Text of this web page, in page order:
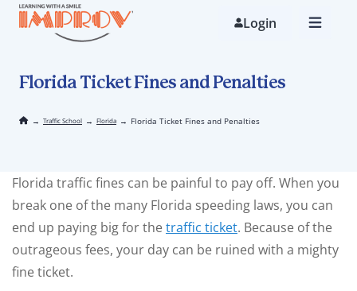
Skip
Login
Florida Ticket Fines and Penalties
→ Traffic School → Florida → Florida Ticket Fines and Penalties
Florida traffic fines can be painful to pay off. When you
break one of the many Florida speeding laws, you can
end up paying big for thetraffic ticket. Because of the
outrageous fees, your day can be ruined with a mighty
fine ticket.